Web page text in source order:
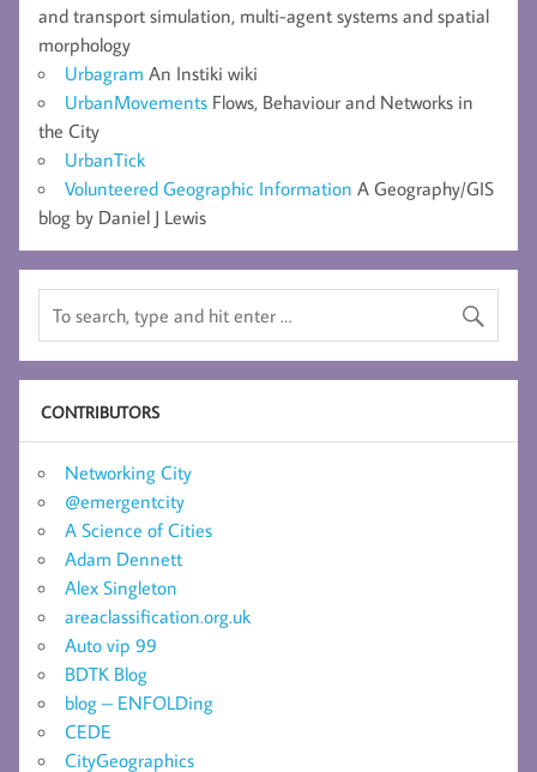
and transport simulation, multi-agent systems and spatial
morphology
Urbagram An Instiki wiki
UrbanMovements Flows, Behaviour and Networks in
the City
UrbanTick
Volunteered Geographic Information A Geography/GIS
blog by Daniel J Lewis
CONTRIBUTORS
Networking City
@emergentcity
A Science of Cities
Adam Dennett
Alex Singleton
areaclassification.org.uk
Auto vip 99
BDTK Blog
blog – ENFOLDing
CEDE
CityGeographics